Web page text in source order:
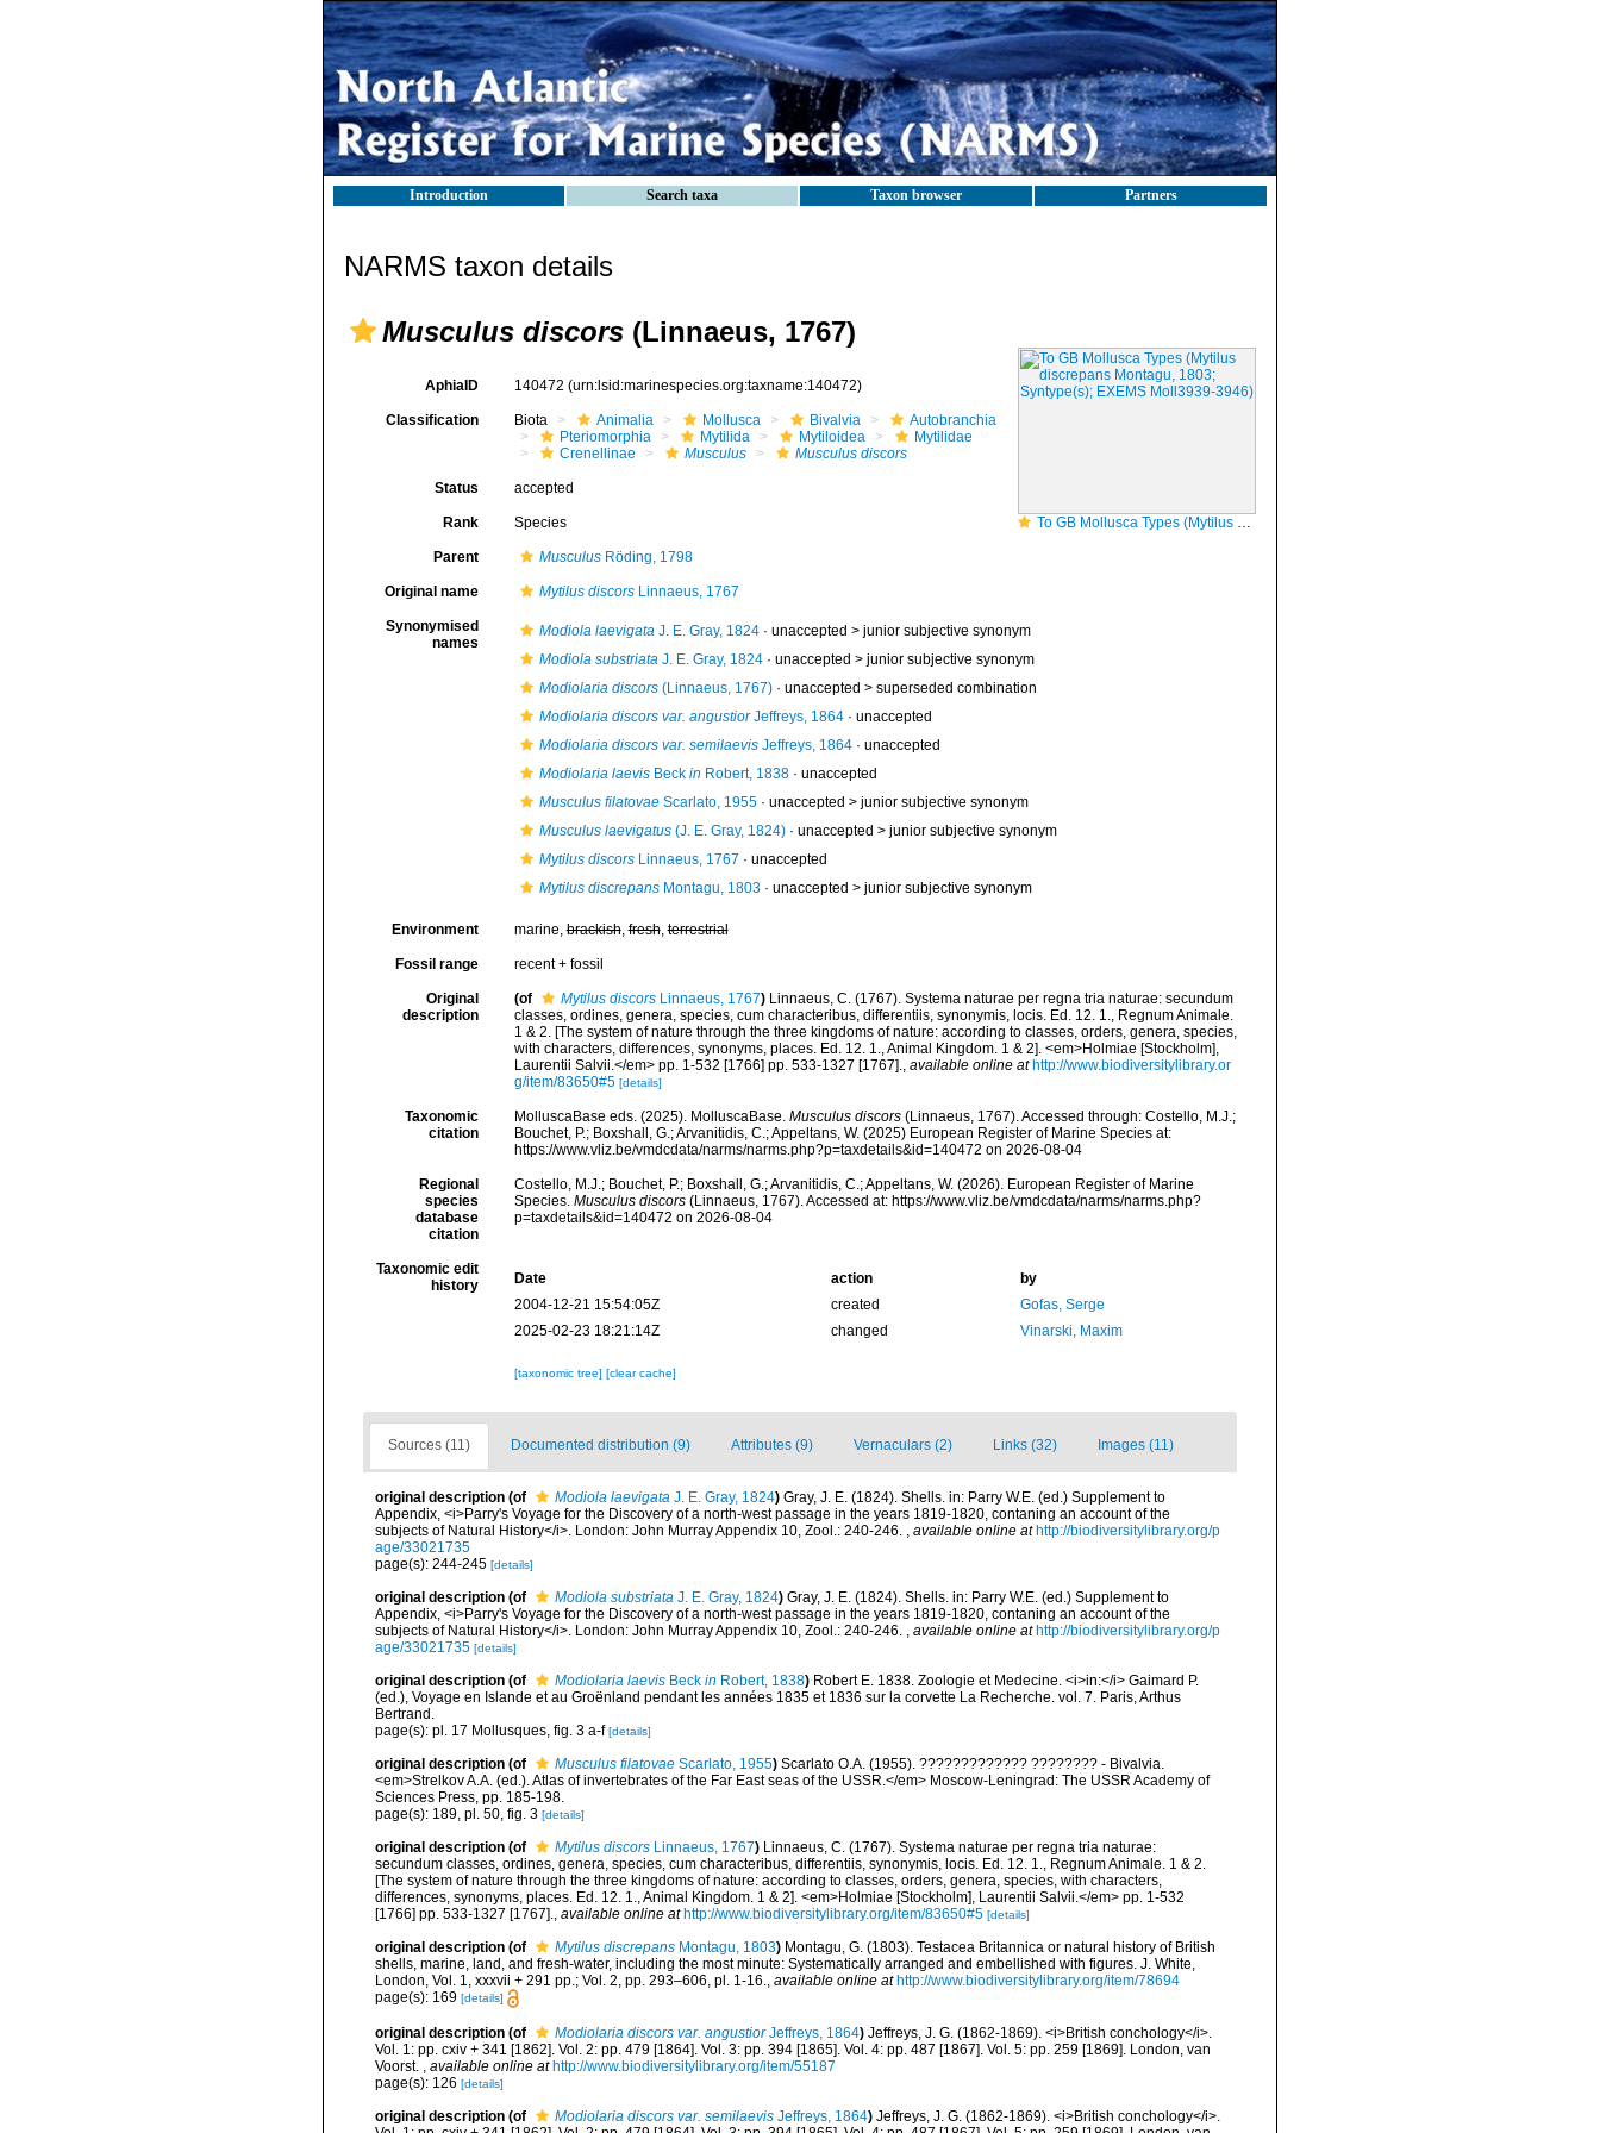
Introduction Search taxa Taxon browser Partners
NARMS taxon details
Musculus discors (Linnaeus, 1767)
To GB Mollusca Types (Mytilus discrepans Montagu, 1803; Syntype(s); EXEMS Moll3939-3946)
AphiaID 140472 (urn:lsid:marinespecies.org:taxname:140472)
Classification Biota Animalia Mollusca Bivalvia
Autobranchia
Pteriomorphia
Mytilida Mytiloidea
Mytilidae
Crenellinae
Musculus Musculus discors
Status accepted
Rank Species
Parent MusculusRöding, 1798
Original name Mytilus discorsLinnaeus, 1767
Synonymised
names
Modiola laevigataJ. E. Gray, 1824· unaccepted > junior subjective synonym
Modiola substriataJ. E. Gray, 1824· unaccepted > junior subjective synonym
Modiolaria discors(Linnaeus, 1767)· unaccepted > superseded combination
Modiolaria discors var. angustiorJeffreys, 1864· unaccepted
Modiolaria discors var. semilaevisJeffreys, 1864· unaccepted
Modiolaria laevisBeck in Robert, 1838· unaccepted
Musculus filatovaeScarlato, 1955· unaccepted > junior subjective synonym
Musculus laevigatus(J. E. Gray, 1824)· unaccepted > junior subjective synonym
Mytilus discorsLinnaeus, 1767 · unaccepted
Mytilus discrepansMontagu, 1803· unaccepted > junior subjective synonym
Environment marine,brackish,fresh,terrestrial
Fossil range recent + fossil
Original
description
(of Mytilus discorsLinnaeus, 1767) Linnaeus, C. (1767). Systema naturae per regna tria naturae: secundum
classes, ordines, genera, species, cum characteribus, differentiis, synonymis, locis. Ed. 12. 1., Regnum Animale.
1 & 2. [The system of nature through the three kingdoms of nature: according to classes, orders, genera, species,
with characters, differences, synonyms, places. Ed. 12. 1., Animal Kingdom. 1 & 2]. <em>Holmiae [Stockholm],
Laurentii Salvii.</em> pp. 1-532 [1766] pp. 533-1327 [1767]., available online at http://www.biodiversitylibrary.or
g/item/83650#5 [details]
Taxonomic
citation
MolluscaBase eds. (2025). MolluscaBase. Musculus discors(Linnaeus, 1767). Accessed through: Costello, M.J.;
Bouchet, P.; Boxshall, G.; Arvanitidis, C.; Appeltans, W. (2025) European Register of Marine Species at:
https://www.vliz.be/vmdcdata/narms/narms.php?p=taxdetails&id=140472 on 2026-08-04
Regional
species
database
citation
Costello, M.J.; Bouchet, P.; Boxshall, G.; Arvanitidis, C.; Appeltans, W. (2026). European Register of Marine
Species. Musculus discors(Linnaeus, 1767). Accessed at: https://www.vliz.be/vmdcdata/narms/narms.php?
p=taxdetails&id=140472 on 2026-08-04
Taxonomic edit
history
Date action
by
2004-12-21 15:54:05Z
created
Gofas, Serge
2025-02-23 18:21:14Z
changed Vinarski, Maxim
[taxonomic tree] [clear cache]
Sources (11) Documented distribution (9) Attributes (9) Vernaculars (2) Links (32) Images (11)
original description (of Modiola laevigata J. E. Gray, 1824) Gray, J. E. (1824). Shells. in: Parry W.E. (ed.) Supplement to
Appendix, <i>Parry's Voyage for the Discovery of a north-west passage in the years 1819-1820, contaning an account of the
subjects of Natural History</i>. London: John Murray Appendix 10, Zool.: 240-246. , available online at http://biodiversitylibrary.org/p
age/33021735
page(s): 244-245 [details]
original description (of Modiola substriata J. E. Gray, 1824) Gray, J. E. (1824). Shells. in: Parry W.E. (ed.) Supplement to
Appendix, <i>Parry's Voyage for the Discovery of a north-west passage in the years 1819-1820, contaning an account of the
subjects of Natural History</i>. London: John Murray Appendix 10, Zool.: 240-246. , available online at http://biodiversitylibrary.org/p
age/33021735 [details]
original description (of Modiolaria laevis Beck in Robert, 1838) Robert E. 1838. Zoologie et Medecine. <i>in:</i> Gaimard P.
(ed.), Voyage en Islande et au Groënland pendant les années 1835 et 1836 sur la corvette La Recherche. vol. 7. Paris, Arthus
Bertrand.
page(s): pl. 17 Mollusques, fig. 3 a-f[details]
original description (of Musculus filatovae Scarlato, 1955) Scarlato O.A. (1955). ????????????? ???????? - Bivalvia.
<em>Strelkov A.A. (ed.). Atlas of invertebrates of the Far East seas of the USSR.</em> Moscow-Leningrad: The USSR Academy of
Sciences Press, pp. 185-198.
page(s): 189, pl. 50, fig. 3 [details]
original description (of Mytilus discors Linnaeus, 1767) Linnaeus, C. (1767). Systema naturae per regna tria naturae:
secundum classes, ordines, genera, species, cum characteribus, differentiis, synonymis, locis. Ed. 12. 1., Regnum Animale. 1 & 2.
[The system of nature through the three kingdoms of nature: according to classes, orders, genera, species, with characters,
differences, synonyms, places. Ed. 12. 1., Animal Kingdom. 1 & 2]. <em>Holmiae [Stockholm], Laurentii Salvii.</em> pp. 1-532
[1766] pp. 533-1327 [1767]., available online at http://www.biodiversitylibrary.org/item/83650#5 [details]
original description (of Mytilus discrepans Montagu, 1803) Montagu, G. (1803). Testacea Britannica or natural history of British
shells, marine, land, and fresh-water, including the most minute: Systematically arranged and embellished with figures. J. White,
London, Vol. 1, xxxvii + 291 pp.; Vol. 2, pp. 293–606, pl. 1-16., available online at http://www.biodiversitylibrary.org/item/78694
page(s): 169 [details]
original description (of Modiolaria discors var. angustiorJeffreys, 1864) Jeffreys, J. G. (1862-1869). <i>British conchology</i>.
Vol. 1: pp. cxiv + 341 [1862]. Vol. 2: pp. 479 [1864]. Vol. 3: pp. 394 [1865]. Vol. 4: pp. 487 [1867]. Vol. 5: pp. 259 [1869]. London, van
Voorst. , available online at http://www.biodiversitylibrary.org/item/55187
page(s): 126 [details]
original description (of Modiolaria discors var. semilaevis Jeffreys, 1864) Jeffreys, J. G. (1862-1869). <i>British conchology</i>.